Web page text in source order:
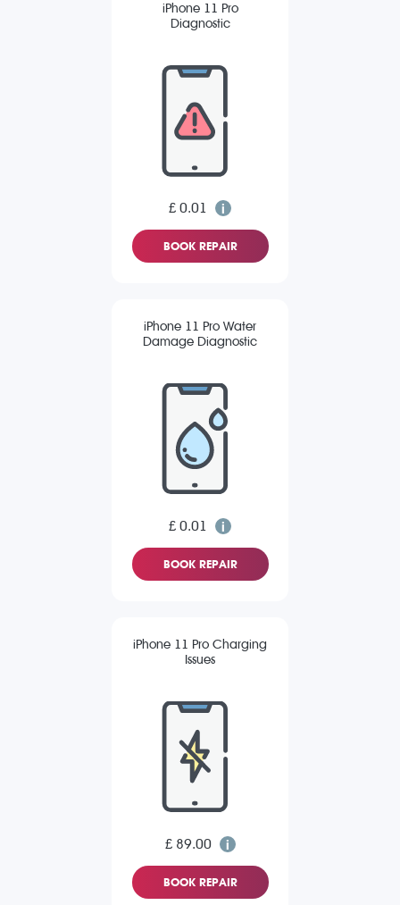
iPhone 11 Pro
Diagnostic
£ 0.01
BOOK REPAIR
iPhone 11 Pro Water
Damage Diagnostic
£ 0.01
BOOK REPAIR
iPhone 11 Pro Charging
Issues
£ 89.00
BOOK REPAIR